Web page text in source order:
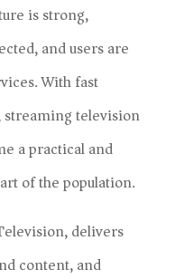
is strong,
and users are
With fast
streaming television
a practical and
of the population.
delivers
content, and